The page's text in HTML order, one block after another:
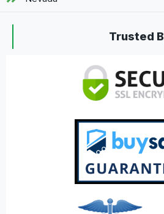
Trusted